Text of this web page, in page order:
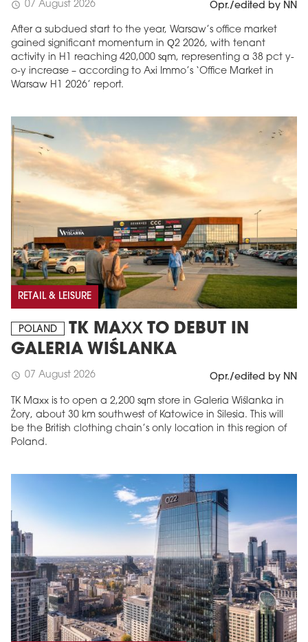
schedule 07 August 2026 Opr./edited by NN
After a subdued start to the year, Warsaw’s office market
gained significant momentum in Q2 2026, with tenant
activity in H1 reaching 420,000 sqm, representing a 38 pct y-
o-y increase – according to Axi Immo’s ‘Office Market in
Warsaw H1 2026’ report.
RETAIL & LEISURE
POLAND
TK MAXX TO DEBUT IN
GALERIA WIŚLANKA
schedule 07 August 2026 Opr./edited by NN
TK Maxx is to open a 2,200 sqm store in Galeria Wiślanka in
Żory, about 30 km southwest of Katowice in Silesia. This will
be the British clothing chain’s only location in this region of
Poland.